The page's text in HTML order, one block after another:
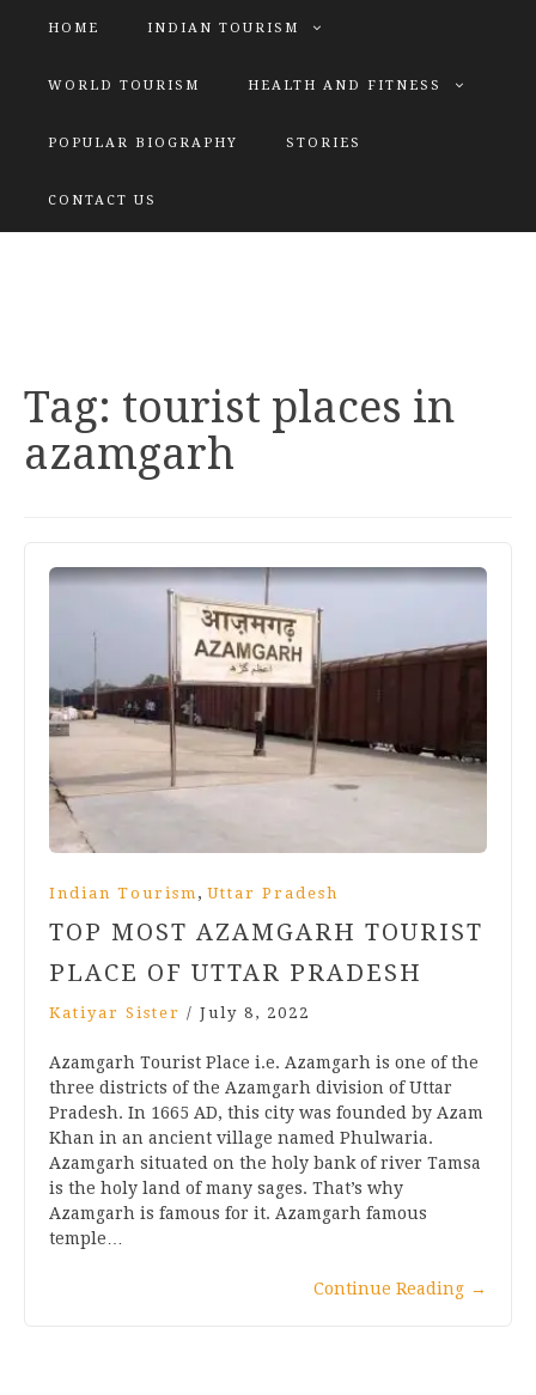
HOME INDIAN TOURISM
WORLD TOURISM HEALTH AND FITNESS
POPULAR BIOGRAPHY STORIES
CONTACT US
Tag: tourist places in
azamgarh
Indian Tourism , Uttar Pradesh
TOP MOST AZAMGARH TOURIST
PLACE OF UTTAR PRADESH
Katiyar Sister / July 8, 2022
Azamgarh Tourist Place i.e. Azamgarh is one of the
three districts of the Azamgarh division of Uttar
Pradesh. In 1665 AD, this city was founded by Azam
Khan in an ancient village named Phulwaria.
Azamgarh situated on the holy bank of river Tamsa
is the holy land of many sages. That’s why
Azamgarh is famous for it. Azamgarh famous
temple…
Continue Reading →